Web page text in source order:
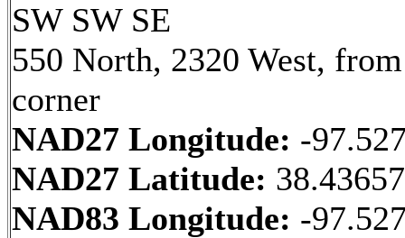
SW SW SE
550 North, 2320 West,
corner
NAD27 Longitude: -
NAD27 Latitude:
NAD83 Longitude: -